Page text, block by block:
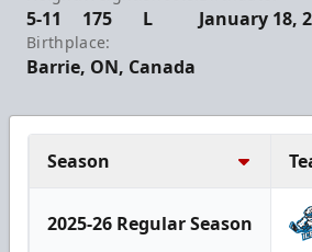
5-11 175 L January 18,
Birthplace:
Barrie, ON, Canada
Season
2025-26 Regular Season